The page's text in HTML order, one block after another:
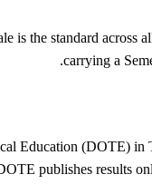
is the standard across
carrying a
Education (DOTE) in
publishes results